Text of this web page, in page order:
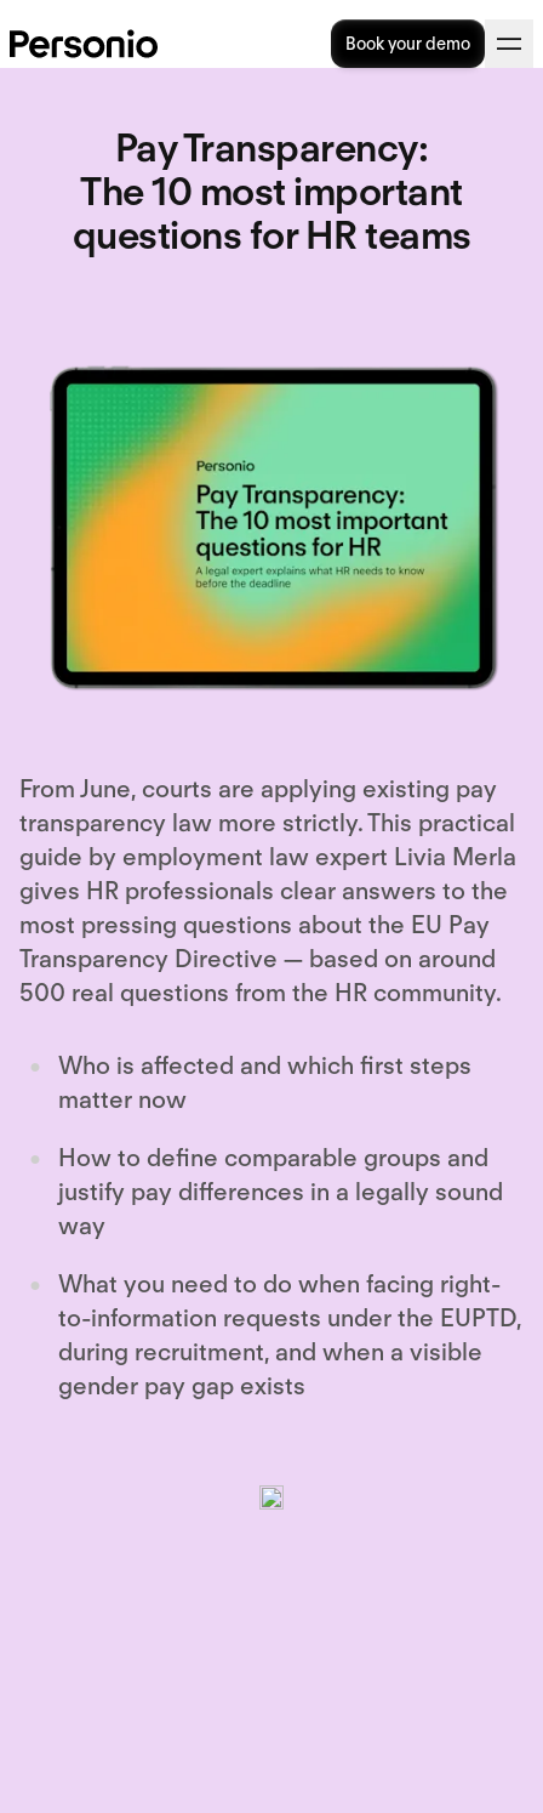
Book your demo
Pay Transparency:
The 10 most important
questions for HR teams
From June, courts are applying existing pay
transparency law more strictly. This practical
guide by employment law expert Livia Merla
gives HR professionals clear answers to the
most pressing questions about the EU Pay
Transparency Directive — based on around
500 real questions from the HR community.
Who is affected and which first steps
matter now
How to define comparable groups and
justify pay differences in a legally sound
way
What you need to do when facing right-
to-information requests under the EUPTD,
during recruitment, and when a visible
gender pay gap exists